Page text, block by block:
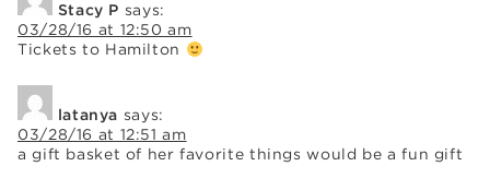
Stacy P says:
03/28/16 at 12:50 am
Tickets to Hamilton
latanya says:
03/28/16 at 12:51 am
a gift basket of her favorite things would be a fun gift